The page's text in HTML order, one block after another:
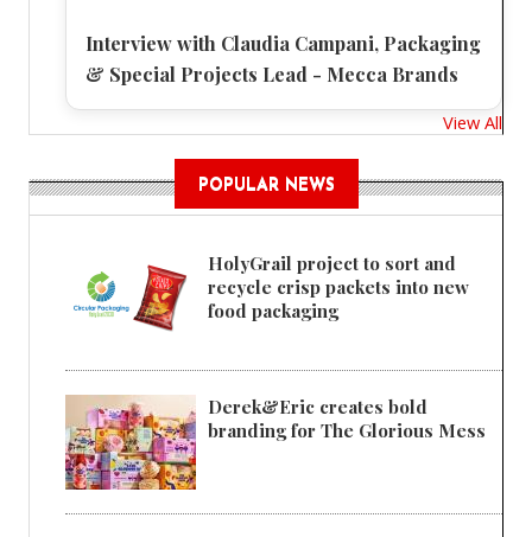
Interview with Claudia Campani, Packaging
& Special Projects Lead - Mecca Brands
View All
POPULAR NEWS
HolyGrail project to sort and
recycle crisp packets into new
food packaging
Derek&Eric creates bold
branding for The Glorious Mess